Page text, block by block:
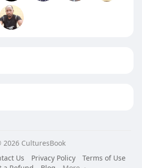
2026 CulturesBook
Us Privacy Policy
Terms of Use